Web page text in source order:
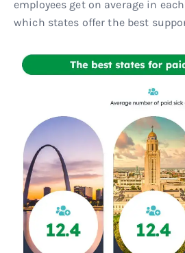
employees get on average in
which states offer the best